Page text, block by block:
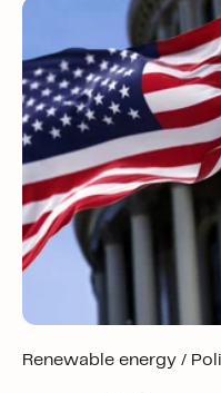
Renewable energy /